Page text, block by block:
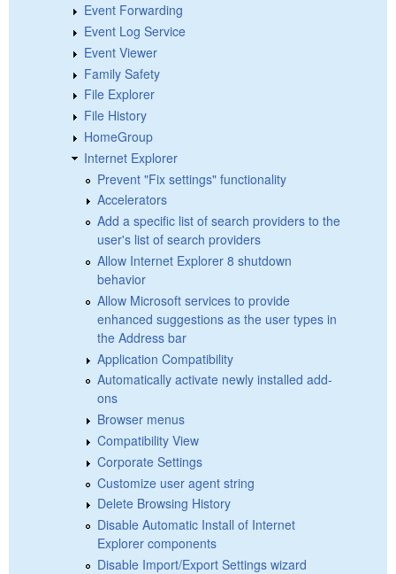
Event Forwarding
Event Log Service
Event Viewer
Family Safety
File Explorer
File History
HomeGroup
Internet Explorer
Prevent "Fix settings" functionality
Accelerators
Add a specific list of search providers to the
user's list of search providers
Allow Internet Explorer 8 shutdown
behavior
Allow Microsoft services to provide
enhanced suggestions as the user types in
the Address bar
Application Compatibility
Automatically activate newly installed add-
ons
Browser menus
Compatibility View
Corporate Settings
Customize user agent string
Delete Browsing History
Disable Automatic Install of Internet
Explorer components
Disable Import/Export Settings wizard